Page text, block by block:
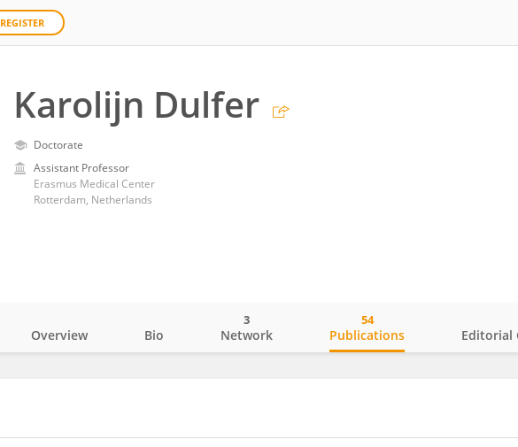
REGISTER
Karolijn Dulfer
Doctorate
Assistant Professor
Erasmus Medical Center
Rotterdam, Netherlands
Overview Bio Network
3
Publications
54
Editorial